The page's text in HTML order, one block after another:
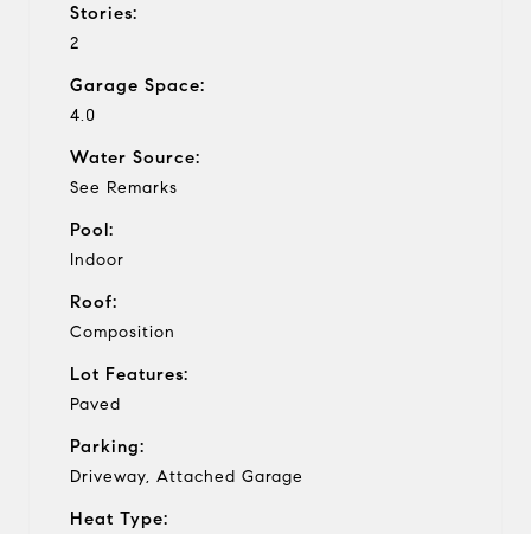
Stories:
2
Garage Space:
4.0
Water Source:
See Remarks
Pool:
Indoor
Roof:
Composition
Lot Features:
Paved
Parking:
Driveway, Attached Garage
Heat Type: